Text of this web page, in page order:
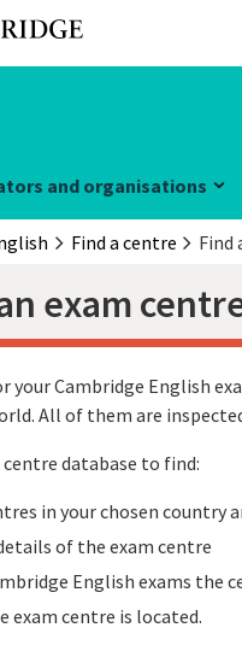
and organisations
Find a centre Find
exam
your Cambridge English
All of them are
centre database to find:
in your chosen country
of the exam centre
English exams the
exam centre is located.